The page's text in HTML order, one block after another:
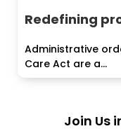
Redefining
Administrative
Care Act are a...
Join Us